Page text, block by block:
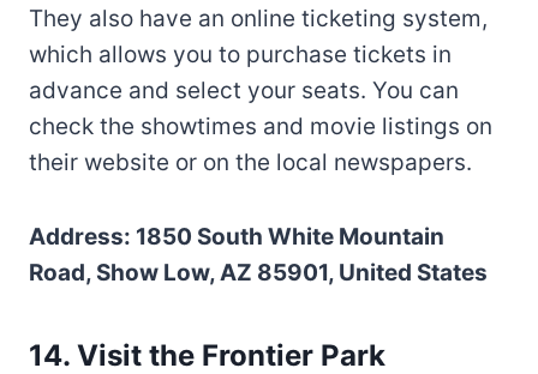
They also have an online ticketing system,
which allows you to purchase tickets in
advance and select your seats. You can
check the showtimes and movie listings on
their website or on the local newspapers.
Address: 1850 South White Mountain
Road, Show Low, AZ 85901, United States
14. Visit the Frontier Park